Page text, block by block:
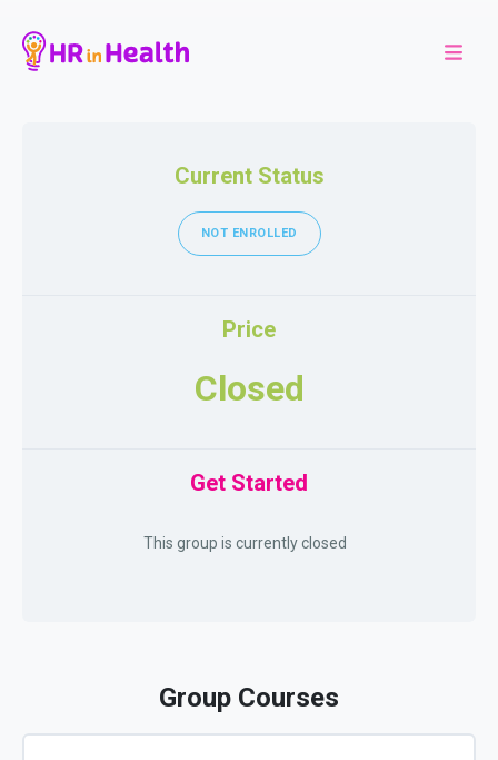
Current Status
NOT ENROLLED
Price
Closed
Get Started
This group is currently closed
Group Courses